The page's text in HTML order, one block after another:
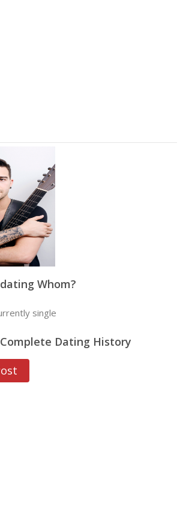
Whom?
single
Dating History